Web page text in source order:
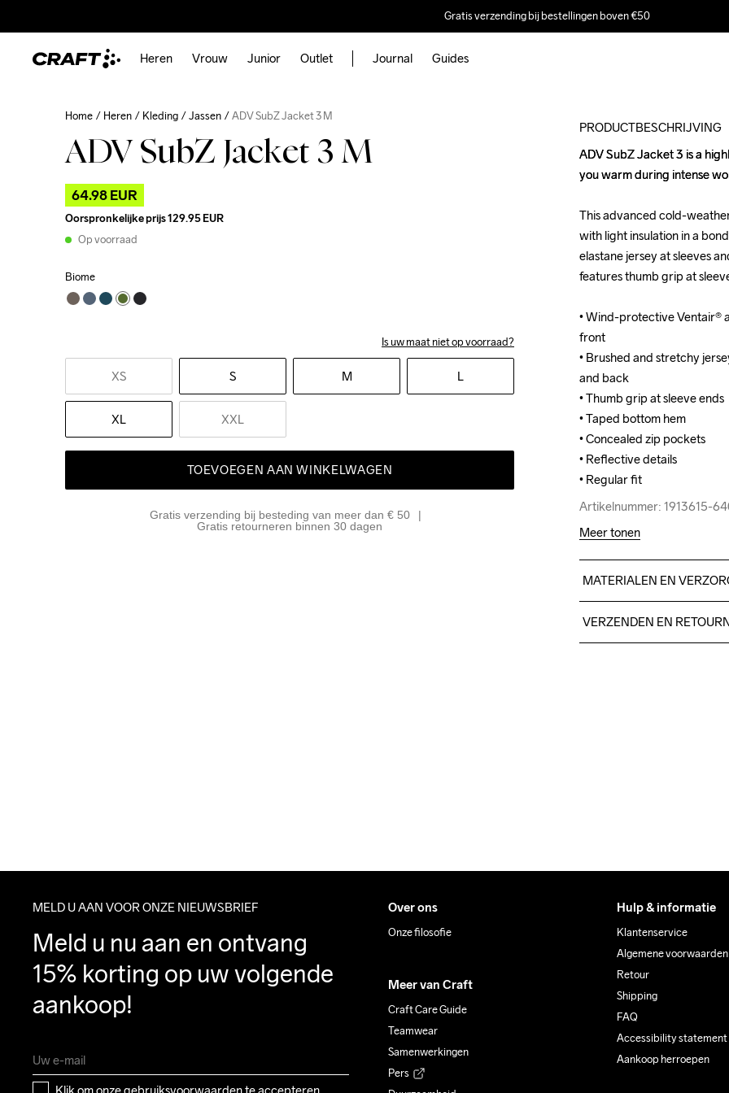
Gratis verzending bij bestellingen boven €50
Heren Vrouw Junior Outlet Journal Guides
Home Heren Kleding Jassen ADV SubZ Jacket 3 M
ADV SubZ Jacket 3 M
64.98 EUR
Oorspronkelijke prijs129.95 EUR
Op voorraad
Biome
Is uw maat niet op voorraad?
XS S M L
XL XXL
TOEVOEGEN AAN WINKELWAGEN
Gratis verzending bij besteding van meer dan € 50
Gratis retourneren binnen 30 dagen
PRODUCTBESCHRIJVING
ADV SubZ Jacket 3 is a
you warm during intense
This advanced cold-
with light insulation in a
elastane jersey at sleeves
features thumb grip at
• Wind-protective Ventair®
front
• Brushed and stretchy
and back
• Thumb grip at sleeve ends
• Taped bottom hem
• Concealed zip pockets
• Reflective details
• Regular fit
Artikelnummer: 1913615-
ADV SubZ Jacket 3 is a
you warm during intense
This advanced cold-
with light insulation in a
elastane jersey at sleeves
features thumb grip at
• Wind-protective Ventair®
front
• Brushed and stretchy
and back
• Thumb grip at sleeve ends
• Taped bottom hem
• Concealed zip pockets
• Reflective details
• Regular fit
Artikelnummer: 1913615-
Meer tonen
MATERIALEN EN
Face
87% Polyester-Recycled
VERZENDEN EN
MELD U AAN VOOR ONZE NIEUWSBRIEF
Meld u nu aan en ontvang
15% korting op uw volgende
aankoop!
Klik om onze gebruiksvoorwaarden te accepteren
Over ons
Onze filosofie
Meer van Craft
Craft Care Guide
Teamwear
Samenwerkingen
Pers
Hulp & informatie
Klantenservice
Algemene voorwaarden
Retour
Shipping
FAQ
Accessibility statement
Aankoop herroepen